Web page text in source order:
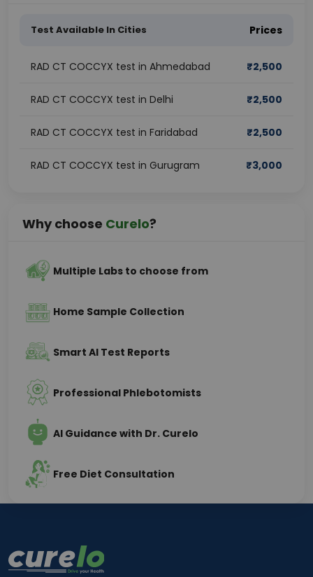
Test Available In Cities Prices
RAD CT COCCYX test in Ahmedabad ₹2,500
RAD CT COCCYX test in Delhi ₹2,500
RAD CT COCCYX test in Faridabad ₹2,500
RAD CT COCCYX test in Gurugram ₹3,000
Why choose Curelo?
Multiple Labs to choose from
Home Sample Collection
Smart AI Test Reports
Professional Phlebotomists
AI Guidance with Dr. Curelo
Free Diet Consultation